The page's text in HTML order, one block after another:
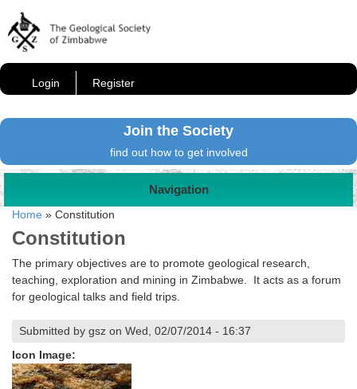
Login Register
Join the Society
find out how to get involved
Navigation
Home » Constitution
Constitution
The primary objectives are to promote geological research,
teaching, exploration and mining in Zimbabwe. It acts as a forum
for geological talks and field trips.
Submitted by gsz on Wed, 02/07/2014 - 16:37
Icon Image: